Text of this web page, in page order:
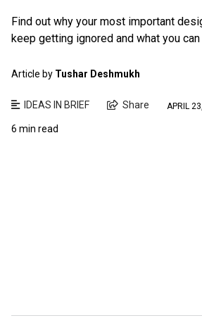
Find out why your most important
keep getting ignored and what you
Article by Tushar Deshmukh
IDEAS IN BRIEF Share APRIL
6 min read